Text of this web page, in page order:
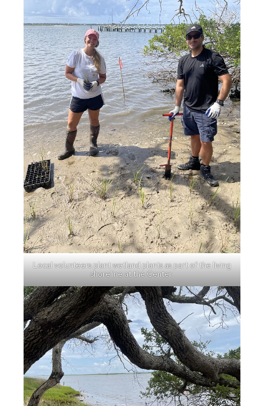
Local volunteers plant wetland plants as part of the living
shoreline at the Center.